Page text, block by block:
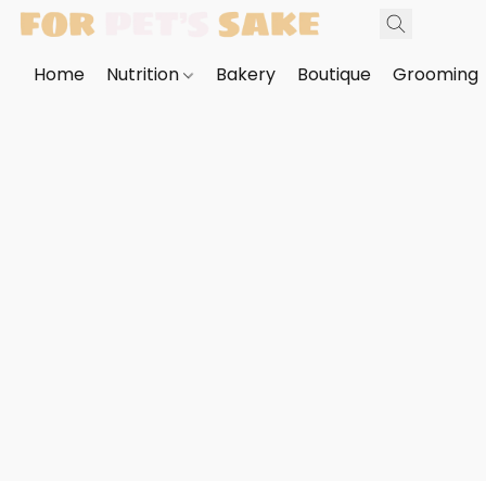
Home Nutrition Bakery Boutique Grooming